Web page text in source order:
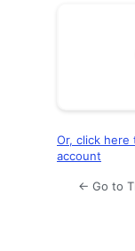
Or, click here
account
← Go to